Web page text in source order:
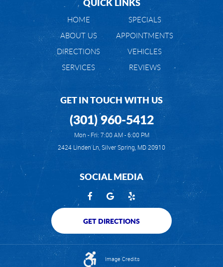
HOME
SPECIALS
ABOUT US
APPOINTMENTS
DIRECTIONS
VEHICLES
SERVICES
REVIEWS
GET IN TOUCH WITH US
(301) 960-5412
Mon - Fri: 7:00 AM - 6:00 PM
2424 Linden Ln,Silver Spring, MD 20910
SOCIAL MEDIA
GET DIRECTIONS
Image Credits